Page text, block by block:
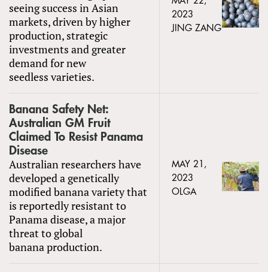
seeing success in Asian
markets, driven by higher
production, strategic
investments and greater
demand for new
seedless varieties.
2023
JING ZANG
Banana Safety Net:
Australian GM Fruit
Claimed To Resist Panama
Disease
Australian researchers have
developed a genetically
modified banana variety that
is reportedly resistant to
Panama disease, a major
threat to global
banana production.
MAY 21,
2023
OLGA